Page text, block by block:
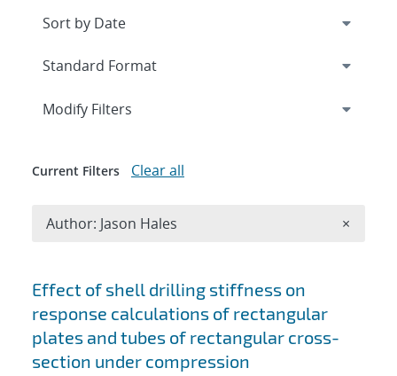
Search results
Effect of shell drilling stiffness on
response calculations of rectangular
plates and tubes of rectangular cross-
section under compression
Expand
Modify Filters
Current Filters Clear all
Author: Jason Hales ×